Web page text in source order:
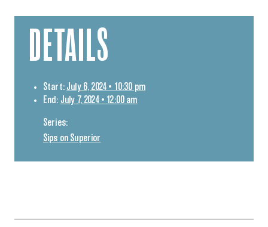
DETAILS
Start: July 6, 2024 • 10:30 pm
End: July 7, 2024 • 12:00 am
Series:
Sips on Superior